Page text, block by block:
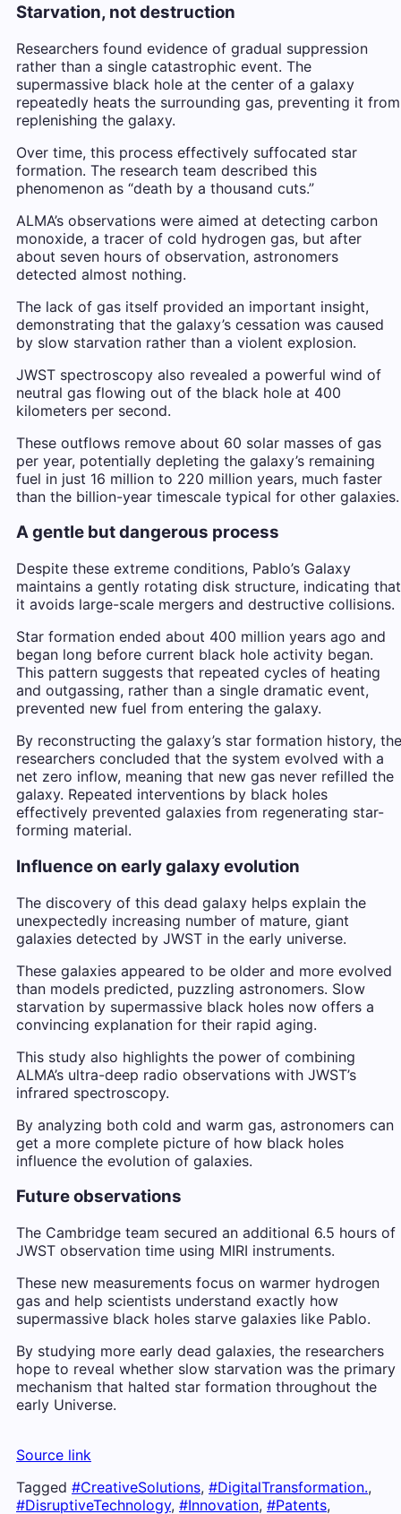
Starvation, not destruction
Researchers found evidence of gradual suppression
rather than a single catastrophic event. The
supermassive black hole at the center of a galaxy
repeatedly heats the surrounding gas, preventing it from
replenishing the galaxy.
Over time, this process effectively suffocated star
formation. The research team described this
phenomenon as “death by a thousand cuts.”
ALMA’s observations were aimed at detecting carbon
monoxide, a tracer of cold hydrogen gas, but after
about seven hours of observation, astronomers
detected almost nothing.
The lack of gas itself provided an important insight,
demonstrating that the galaxy’s cessation was caused
by slow starvation rather than a violent explosion.
JWST spectroscopy also revealed a powerful wind of
neutral gas flowing out of the black hole at 400
kilometers per second.
These outflows remove about 60 solar masses of gas
per year, potentially depleting the galaxy’s remaining
fuel in just 16 million to 220 million years, much faster
than the billion-year timescale typical for other galaxies.
A gentle but dangerous process
Despite these extreme conditions, Pablo’s Galaxy
maintains a gently rotating disk structure, indicating that
it avoids large-scale mergers and destructive collisions.
Star formation ended about 400 million years ago and
began long before current black hole activity began.
This pattern suggests that repeated cycles of heating
and outgassing, rather than a single dramatic event,
prevented new fuel from entering the galaxy.
By reconstructing the galaxy’s star formation history, the
researchers concluded that the system evolved with a
net zero inflow, meaning that new gas never refilled the
galaxy. Repeated interventions by black holes
effectively prevented galaxies from regenerating star-
forming material.
Influence on early galaxy evolution
The discovery of this dead galaxy helps explain the
unexpectedly increasing number of mature, giant
galaxies detected by JWST in the early universe.
These galaxies appeared to be older and more evolved
than models predicted, puzzling astronomers. Slow
starvation by supermassive black holes now offers a
convincing explanation for their rapid aging.
This study also highlights the power of combining
ALMA’s ultra-deep radio observations with JWST’s
infrared spectroscopy.
By analyzing both cold and warm gas, astronomers can
get a more complete picture of how black holes
influence the evolution of galaxies.
Future observations
The Cambridge team secured an additional 6.5 hours of
JWST observation time using MIRI instruments.
These new measurements focus on warmer hydrogen
gas and help scientists understand exactly how
supermassive black holes starve galaxies like Pablo.
By studying more early dead galaxies, the researchers
hope to reveal whether slow starvation was the primary
mechanism that halted star formation throughout the
early Universe.
Source link
Tagged #CreativeSolutions, #DigitalTransformation.,
#DisruptiveTechnology, #Innovation, #Patents,